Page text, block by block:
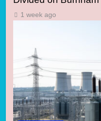
1 week ago